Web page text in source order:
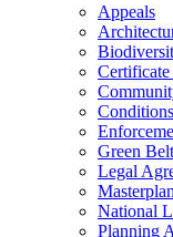
Appeals
Conditions
Green Belt
Legal
National
Planning